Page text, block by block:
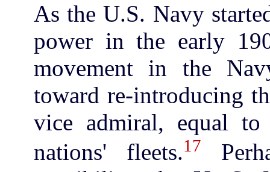
As the U.S. Navy
power in the early
movement in the
toward re-introducing
vice admiral, equal
nations' fleets.17